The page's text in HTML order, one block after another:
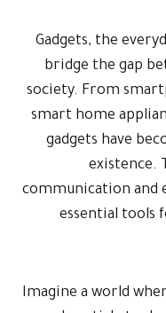
Gadgets, the
bridge the gap
society. From
smart home
gadgets have
existence.
communication and
essential tools
Imagine a world